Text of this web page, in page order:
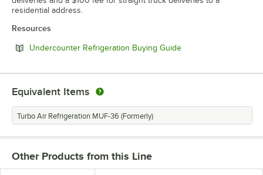
residential address.
Resources
Undercounter Refrigeration Buying GuideOpens in new tab
Equivalent Items
Turbo Air Refrigeration MUF-36 (Formerly)
Other Products from this Line